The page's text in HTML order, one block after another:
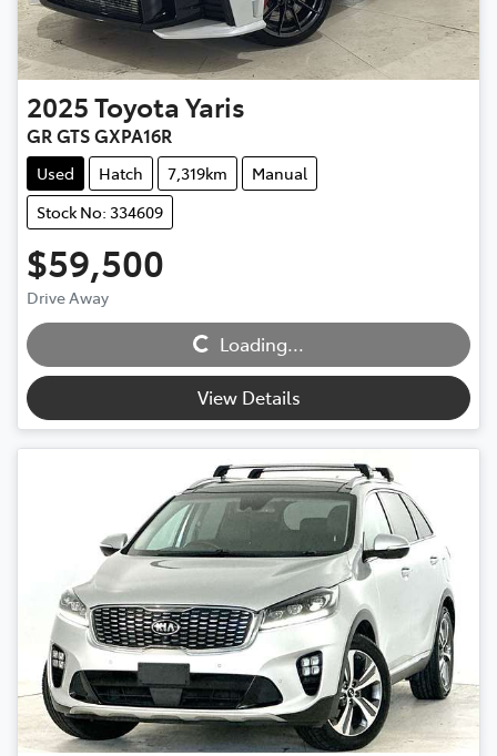
2025ToyotaYaris
GR GTS GXPA16R
Used Hatch 7,319km
Manual
Stock No: 334609
$59,500
Drive Away
Loading... Loading...
View Details